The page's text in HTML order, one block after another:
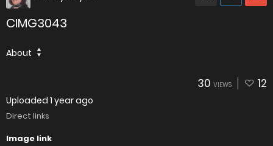
CIMG3043
About
30 VIEWS 12
Uploaded 1 year ago
Direct links
Image link